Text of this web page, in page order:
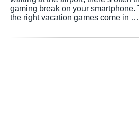
gaming break on your smartphone.
the right vacation games come in …